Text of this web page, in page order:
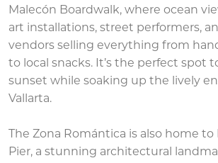
Malecón Boardwalk, where ocean
art installations, street performers,
vendors selling everything from
to local snacks. It’s the perfect spot
sunset while soaking up the lively
Vallarta.
The Zona Romántica is also home
Pier, a stunning architectural